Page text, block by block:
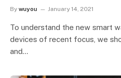
By wuyou January 14, 2021
To understand the new smart
devices of recent focus, we
and…